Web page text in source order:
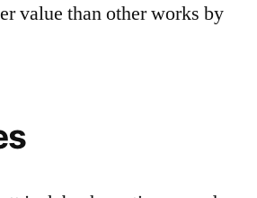
value than other works by